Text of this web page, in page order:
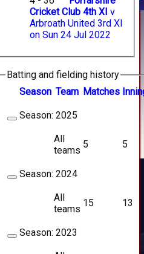
Cricket Club 4th XI v
Arbroath United 3rd XI
on Sun 24 Jul 2022
Batting and fielding history
Season Team Matches I
Season: 2025
All
teams
5 5
Season: 2024
All
teams
15 13
Season: 2023